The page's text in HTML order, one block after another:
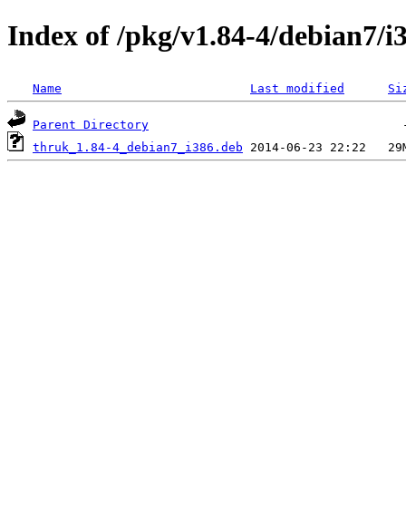
Index of /pkg/v1.84-4/debian7/
Name Last modified
Parent Directory
thruk_1.84-4_debian7_i386.deb